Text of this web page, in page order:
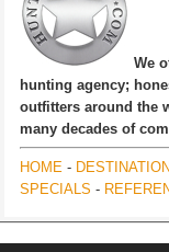
We
hunting agency;
outfitters around the
many decades of
HOME -
SPECIALS -